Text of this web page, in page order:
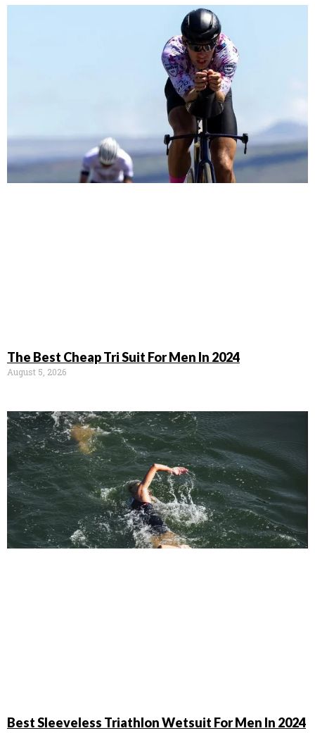
The Best Cheap Tri Suit For Men In 2024
August 5, 2026
Best Sleeveless Triathlon Wetsuit For Men In 2024